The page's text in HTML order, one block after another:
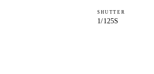
SHUTTER
1/125S